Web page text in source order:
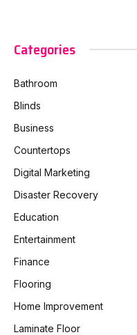
Categories
Bathroom
Blinds
Business
Countertops
Digital Marketing
Disaster Recovery
Education
Entertainment
Finance
Flooring
Home Improvement
Laminate Floor